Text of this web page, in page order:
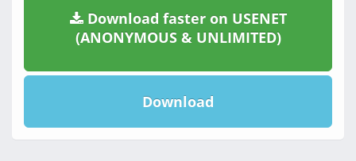
Download faster on USENET
(ANONYMOUS & UNLIMITED)
Download